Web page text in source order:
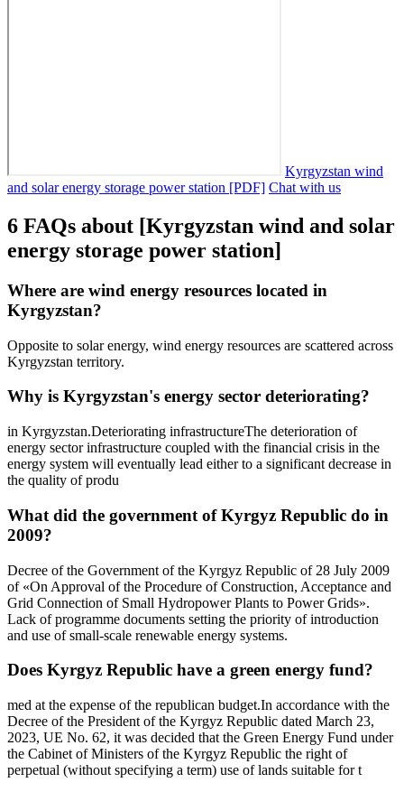
Kyrgyzstan wind
and solar energy storage power station [PDF] Chat with us
6 FAQs about [Kyrgyzstan wind and solar
energy storage power station]
Where are wind energy resources located in
Kyrgyzstan?
Opposite to solar energy, wind energy resources are scattered across
Kyrgyzstan territory.
Why is Kyrgyzstan's energy sector deteriorating?
in Kyrgyzstan.Deteriorating infrastructureThe deterioration of
energy sector infrastructure coupled with the financial crisis in the
energy system will eventually lead either to a significant decrease in
the quality of produ
What did the government of Kyrgyz Republic do in
2009?
Decree of the Government of the Kyrgyz Republic of 28 July 2009
of «On Approval of the Procedure of Construction, Acceptance and
Grid Connection of Small Hydropower Plants to Power Grids».
Lack of programme documents setting the priority of introduction
and use of small-scale renewable energy systems.
Does Kyrgyz Republic have a green energy fund?
med at the expense of the republican budget.In accordance with the
Decree of the President of the Kyrgyz Republic dated March 23,
2023, UE No. 62, it was decided that the Green Energy Fund under
the Cabinet of Ministers of the Kyrgyz Republic the right of
perpetual (without specifying a term) use of lands suitable for t